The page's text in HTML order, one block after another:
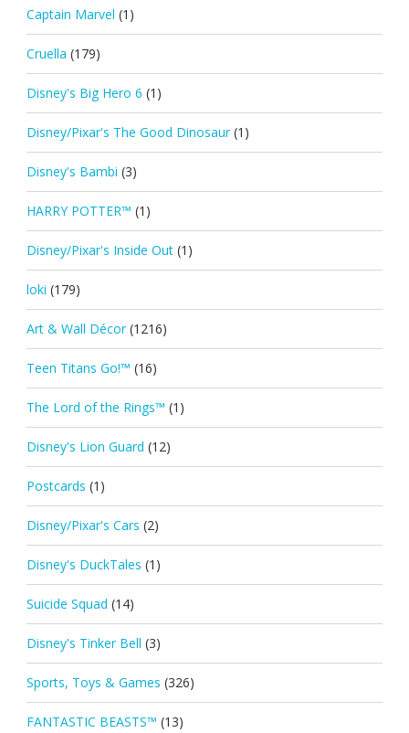
Captain Marvel (1)
Cruella (179)
Disney's Big Hero 6 (1)
Disney/Pixar's The Good Dinosaur (1)
Disney's Bambi (3)
HARRY POTTER™ (1)
Disney/Pixar's Inside Out (1)
loki (179)
Art & Wall Décor (1216)
Teen Titans Go!™ (16)
The Lord of the Rings™ (1)
Disney's Lion Guard (12)
Postcards (1)
Disney/Pixar's Cars (2)
Disney's DuckTales (1)
Suicide Squad (14)
Disney's Tinker Bell (3)
Sports, Toys & Games (326)
FANTASTIC BEASTS™ (13)